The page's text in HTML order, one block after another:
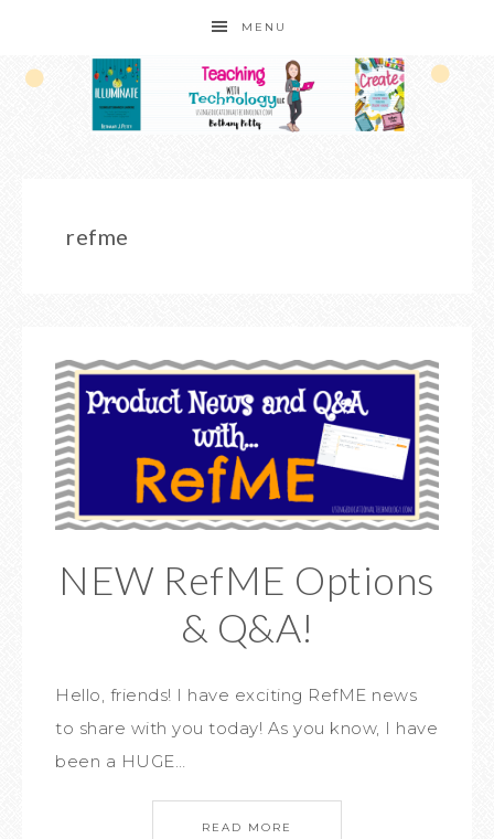
MENU
refme
NEW RefME Options
& Q&A!
Hello, friends! I have exciting RefME news
to share with you today! As you know, I have
been a HUGE…
READ MORE